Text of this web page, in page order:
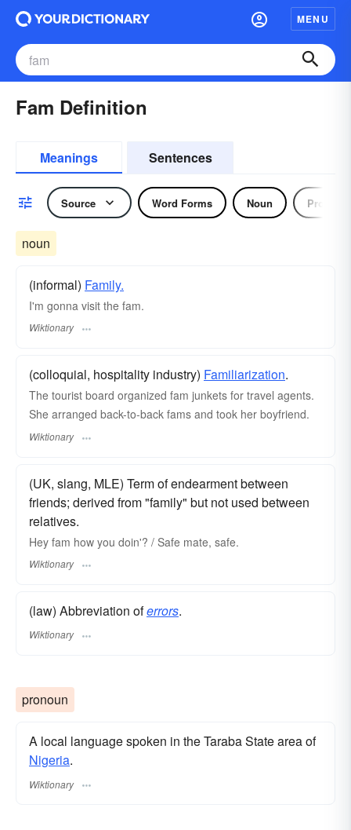
MENU
Fam Definition
Meanings Sentences
Source Word Forms Noun Pronoun
noun
(informal) Family.
I'm gonna visit the fam.
Wiktionary
(colloquial, hospitality industry) Familiarization.
The tourist board organized fam junkets for travel agents.
She arranged back-to-back fams and took her boyfriend.
Wiktionary
(UK, slang, MLE) Term of endearment between
friends; derived from "family" but not used between
relatives.
Hey fam how you doin'? / Safe mate, safe.
Wiktionary
(law) Abbreviation oferrors.
Wiktionary
pronoun
A local language spoken in the Taraba State area of
Nigeria.
Wiktionary